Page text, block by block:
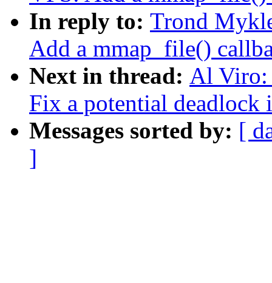
In reply to: Trond
Add a mmap_file()
Next in thread: Al Viro:
Fix a potential
Messages sorted by: [
]